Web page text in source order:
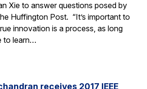
Xie to answer questions posed by
Huffington Post. “It’s important to
innovation is a process, as long
to learn…
receives 2017 IEEE